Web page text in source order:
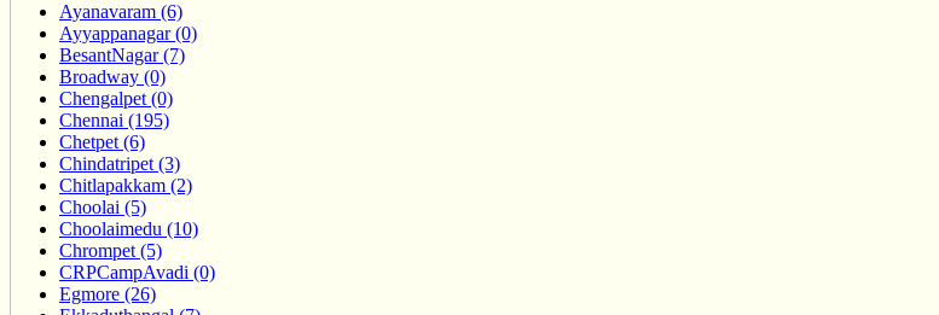
Ayanavaram (6)
Ayyappanagar (0)
BesantNagar (7)
Broadway (0)
Chengalpet (0)
Chennai (195)
Chetpet (6)
Chindatripet (3)
Chitlapakkam (2)
Choolai (5)
Choolaimedu (10)
Chrompet (5)
CRPCampAvadi (0)
Egmore (26)